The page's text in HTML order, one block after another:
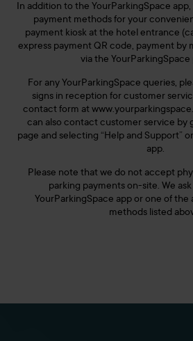
In addition to the YourParkingSpace
payment methods for your
payment kiosk at the hotel entrance
express payment QR code, payment by
via the YourParkingSpace
For any YourParkingSpace queries,
signs in reception for customer
contact form at
can also contact customer service by
page and selecting “Help and Support”
app.
Please note that we do not accept
parking payments on-site. We
YourParkingSpace app or one of
methods listed